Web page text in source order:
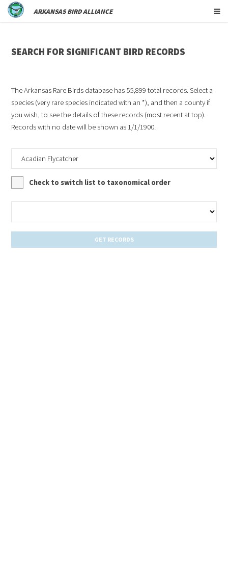
ARKANSAS BIRD ALLIANCE
SEARCH FOR SIGNIFICANT BIRD RECORDS
The Arkansas Rare Birds database has 55,899 total records. Select a
species (very rare species indicated with an *), and then a county if
you wish, to see the details of these records (most recent at top).
Records with no date will be shown as 1/1/1900.
Check to switch list to taxonomical order